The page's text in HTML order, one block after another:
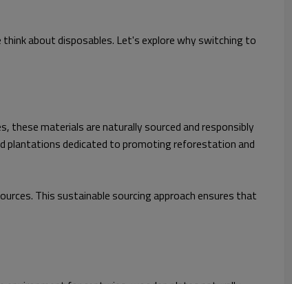
about disposables. Let's explore why switching to
these materials are naturally sourced and responsibly
plantations dedicated to promoting reforestation and
This sustainable sourcing approach ensures that